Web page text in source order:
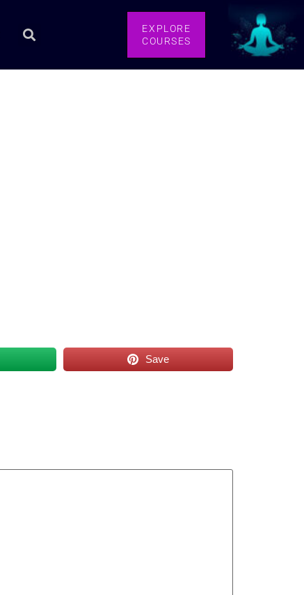
EXPLORE
COURSES
Save